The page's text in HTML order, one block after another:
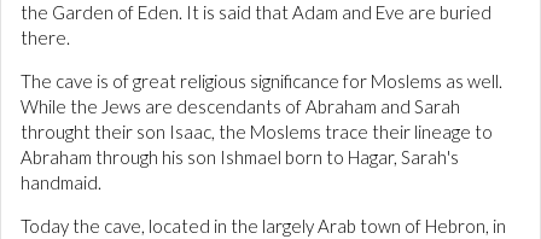
the Garden of Eden. It is said that Adam and Eve are buried
there.
The cave is of great religious significance for Moslems as well.
While the Jews are descendants of Abraham and Sarah
throught their son Isaac, the Moslems trace their lineage to
Abraham through his son Ishmael born to Hagar, Sarah's
handmaid.
Today the cave, located in the largely Arab town of Hebron, in